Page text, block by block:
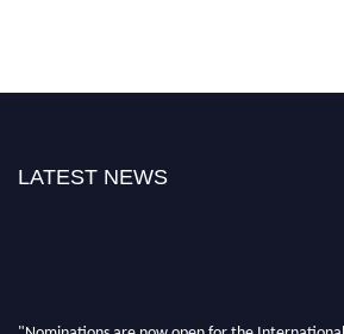
LATEST NEWS
"Nominations are now open for the International